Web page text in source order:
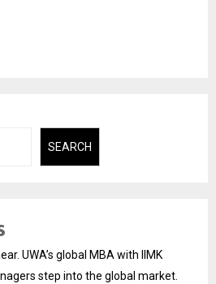
SEARCH
UWA’s global MBA with IIMK
step into the global market.